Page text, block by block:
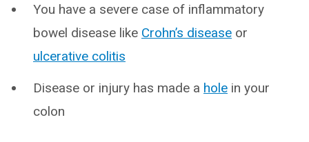
You have a severe case of inflammatory
bowel disease like Crohn’s disease or
ulcerative colitis
Disease or injury has made a hole in your
colon